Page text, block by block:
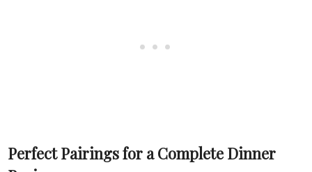
Perfect Pairings for a Complete Dinner